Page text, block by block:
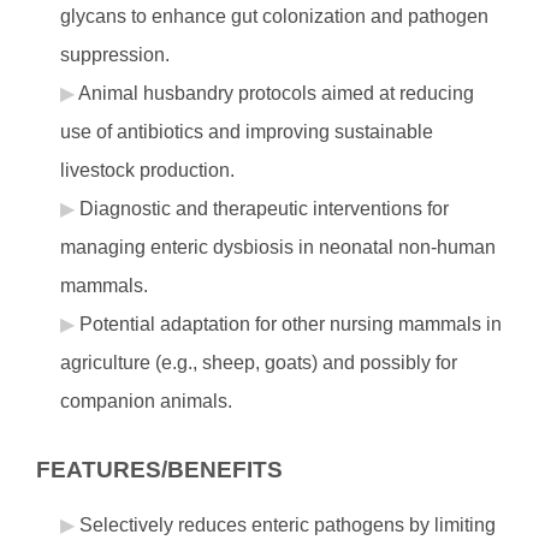
glycans to enhance gut colonization and pathogen
suppression.
Animal husbandry protocols aimed at reducing
use of antibiotics and improving sustainable
livestock production.
Diagnostic and therapeutic interventions for
managing enteric dysbiosis in neonatal non-human
mammals.
Potential adaptation for other nursing mammals in
agriculture (e.g., sheep, goats) and possibly for
companion animals.
FEATURES/BENEFITS
Selectively reduces enteric pathogens by limiting